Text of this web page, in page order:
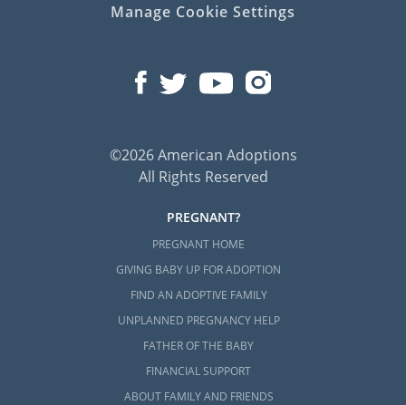
Manage Cookie Settings
©2026 American Adoptions
All Rights Reserved
PREGNANT?
PREGNANT HOME
GIVING BABY UP FOR ADOPTION
FIND AN ADOPTIVE FAMILY
UNPLANNED PREGNANCY HELP
FATHER OF THE BABY
FINANCIAL SUPPORT
ABOUT FAMILY AND FRIENDS